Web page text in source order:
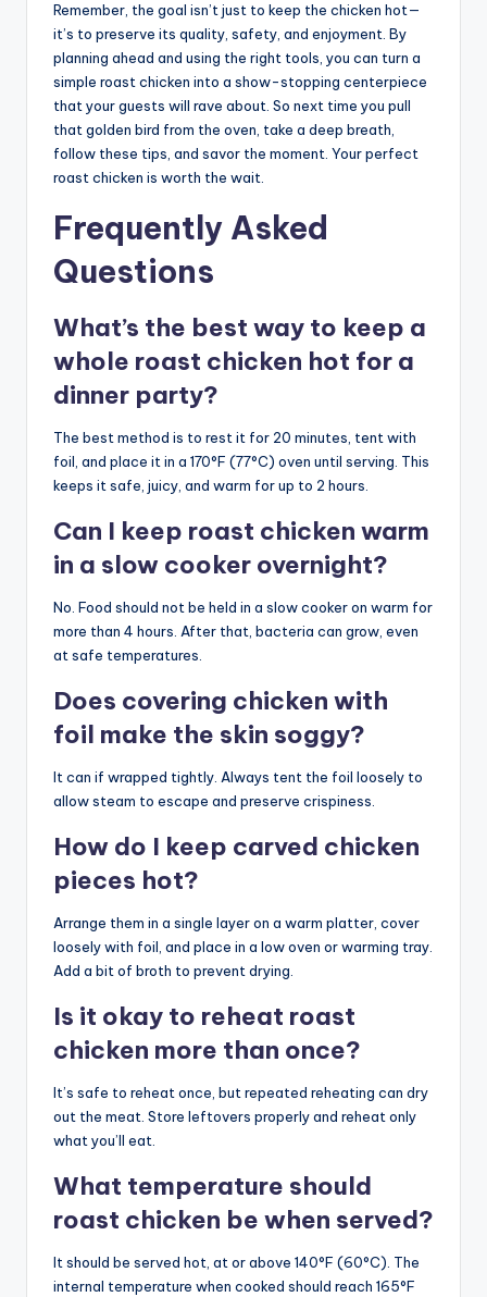
Remember, the goal isn’t just to keep the chicken hot—
it’s to preserve its quality, safety, and enjoyment. By
planning ahead and using the right tools, you can turn a
simple roast chicken into a show-stopping centerpiece
that your guests will rave about. So next time you pull
that golden bird from the oven, take a deep breath,
follow these tips, and savor the moment. Your perfect
roast chicken is worth the wait.
Frequently Asked
Questions
What’s the best way to keep a
whole roast chicken hot for a
dinner party?
The best method is to rest it for 20 minutes, tent with
foil, and place it in a 170°F (77°C) oven until serving. This
keeps it safe, juicy, and warm for up to 2 hours.
Can I keep roast chicken warm
in a slow cooker overnight?
No. Food should not be held in a slow cooker on warm for
more than 4 hours. After that, bacteria can grow, even
at safe temperatures.
Does covering chicken with
foil make the skin soggy?
It can if wrapped tightly. Always tent the foil loosely to
allow steam to escape and preserve crispiness.
How do I keep carved chicken
pieces hot?
Arrange them in a single layer on a warm platter, cover
loosely with foil, and place in a low oven or warming tray.
Add a bit of broth to prevent drying.
Is it okay to reheat roast
chicken more than once?
It’s safe to reheat once, but repeated reheating can dry
out the meat. Store leftovers properly and reheat only
what you’ll eat.
What temperature should
roast chicken be when served?
It should be served hot, at or above 140°F (60°C). The
internal temperature when cooked should reach 165°F